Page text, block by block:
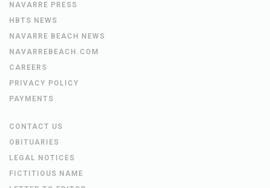
NAVARRE PRESS
HBTS NEWS
NAVARRE BEACH NEWS
NAVARREBEACH.COM
CAREERS
PRIVACY POLICY
PAYMENTS
CONTACT US
OBITUARIES
LEGAL NOTICES
FICTITIOUS NAME